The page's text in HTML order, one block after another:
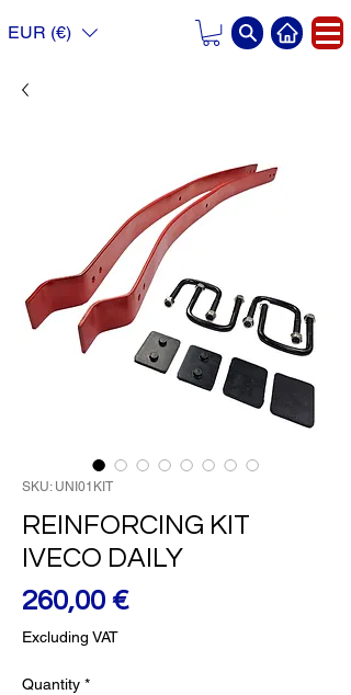
EUR (€)
SKU: UNI01KIT
REINFORCING KIT
IVECO DAILY
260,00 €Price
Excluding VAT
Quantity *